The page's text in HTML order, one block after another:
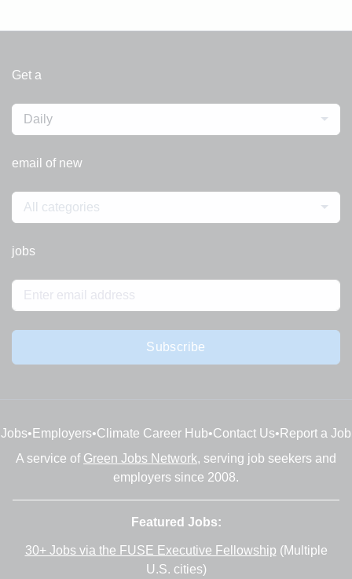
Get a
Daily
email of new
All categories
jobs
Subscribe
Jobs• Employers•Climate Career Hub•Contact Us• Report a Job
A service of Green Jobs Network, serving job seekers and
employers since 2008.
Featured Jobs:
30+ Jobs via the FUSE Executive Fellowship (Multiple
U.S. cities)